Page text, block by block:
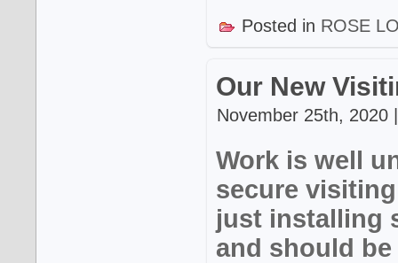
Posted in ROSE
Our New
November 25th, 2020
Work is well
secure
just installing
and should